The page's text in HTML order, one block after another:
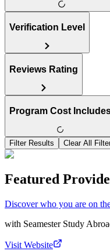
Verification Level
Reviews Rating
Program Cost
Filter Results Clear All
Featured
Discover who you are on
with Seamester Study
Visit Website